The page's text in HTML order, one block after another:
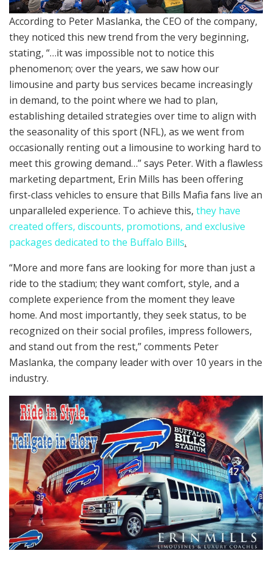
According to Peter Maslanka, the CEO of the company,
they noticed this new trend from the very beginning,
stating, “…it was impossible not to notice this
phenomenon; over the years, we saw how our
limousine and party bus services became increasingly
in demand, to the point where we had to plan,
establishing detailed strategies over time to align with
the seasonality of this sport (NFL), as we went from
occasionally renting out a limousine to working hard to
meet this growing demand…” says Peter. With a flawless
marketing department, Erin Mills has been offering
first-class vehicles to ensure that Bills Mafia fans live an
unparalleled experience. To achieve this, they have
created offers, discounts, promotions, and exclusive
packages dedicated to the Buffalo Bills.
“More and more fans are looking for more than just a
ride to the stadium; they want comfort, style, and a
complete experience from the moment they leave
home. And most importantly, they seek status, to be
recognized on their social profiles, impress followers,
and stand out from the rest,” comments Peter
Maslanka, the company leader with over 10 years in the
industry.